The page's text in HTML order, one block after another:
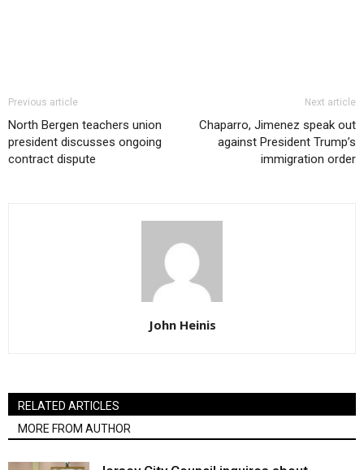
Previous article
North Bergen teachers union
president discusses ongoing
contract dispute
Next article
Chaparro, Jimenez speak out
against President Trump’s
immigration order
John Heinis
RELATED ARTICLES
MORE FROM AUTHOR